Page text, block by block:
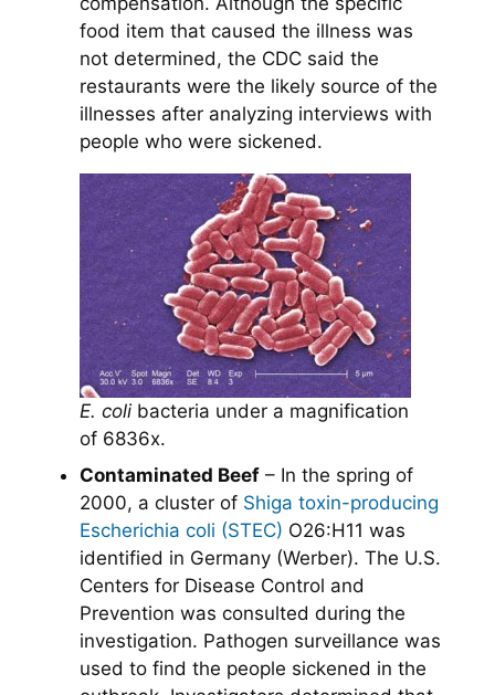
food item that caused the illness was
not determined, the CDC said the
restaurants were the likely source of the
illnesses after analyzing interviews with
people who were sickened.
E. colibacteria under a magnification
of 6836x.
Contaminated Beef – In the spring of
2000, a cluster of Shiga toxin-producing
Escherichia coli (STEC) O26:H11 was
identified in Germany (Werber). The U.S.
Centers for Disease Control and
Prevention was consulted during the
investigation. Pathogen surveillance was
used to find the people sickened in the